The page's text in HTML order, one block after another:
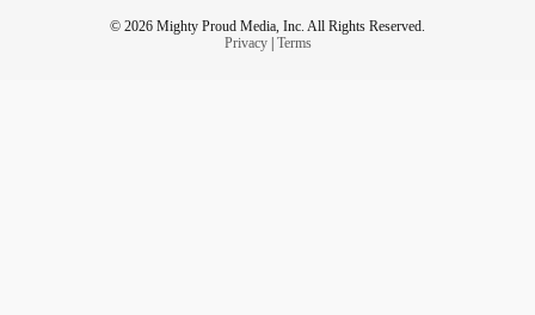
© 2026 Mighty Proud Media, Inc. All Rights Reserved.
Privacy| Terms